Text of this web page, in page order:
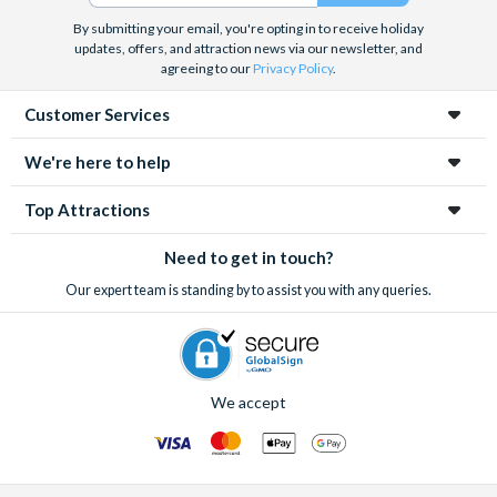
By submitting your email, you're opting in to receive holiday
updates, offers, and attraction news via our newsletter, and
agreeing to ourPrivacy Policy.
Customer Services
We're here to help
Top Attractions
Need to get in touch?
Our expert team is standing by to assist you with any queries.
We accept